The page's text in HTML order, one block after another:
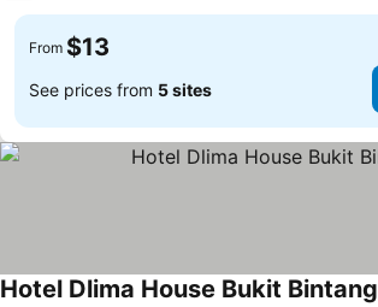
From $13
See prices from 5 sites
Hotel Dlima House Bukit Bintang